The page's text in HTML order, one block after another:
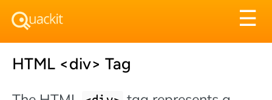
☰
HTML <div> Tag